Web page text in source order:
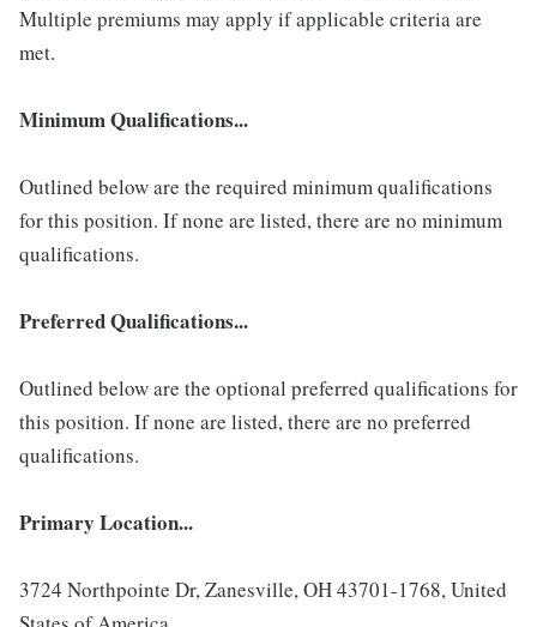
Multiple premiums may apply if applicable criteria are
met.
Minimum Qualifications...
Outlined below are the required minimum qualifications
for this position. If none are listed, there are no minimum
qualifications.
Preferred Qualifications...
Outlined below are the optional preferred qualifications for
this position. If none are listed, there are no preferred
qualifications.
Primary Location...
3724 Northpointe Dr, Zanesville, OH 43701-1768, United